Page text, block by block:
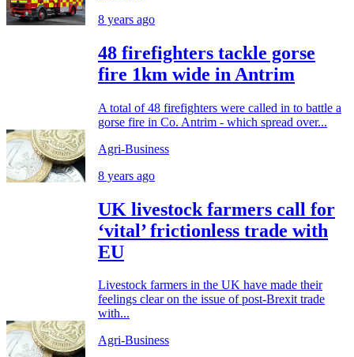
8 years ago
48 firefighters tackle gorse
fire 1km wide in Antrim
A total of 48 firefighters were called in to battle a
gorse fire in Co. Antrim - which spread over...
Agri-Business
8 years ago
UK livestock farmers call for
‘vital’ frictionless trade with
EU
Livestock farmers in the UK have made their
feelings clear on the issue of post-Brexit trade
with...
Agri-Business